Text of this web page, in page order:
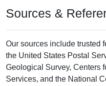
Sources &
Our sources include trusted
the United States Postal
Geological Survey, Centers
Services, and the National